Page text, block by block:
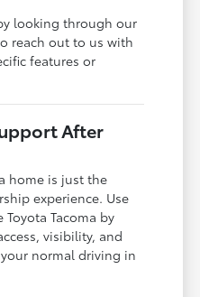
looking through our
reach out to us with
features or
After
home is just the
experience. Use
Tacoma by
visibility, and
normal driving in